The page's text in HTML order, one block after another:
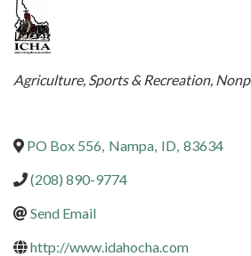
Categories
Agriculture Sports & Recreation
PO Box 556, Nampa, ID, 83634
(208) 890-9774
Send Email
http://www.idahocha.com